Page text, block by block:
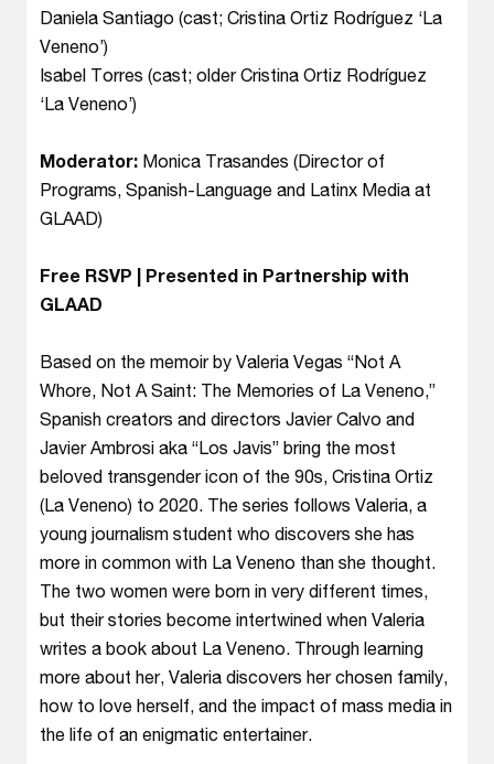
Daniela Santiago (cast; Cristina Ortiz Rodríguez ‘La
Veneno’)
Isabel Torres (cast; older Cristina Ortiz Rodríguez
‘La Veneno’)
Moderator: Monica Trasandes (Director of
Programs, Spanish-Language and Latinx Media at
GLAAD)
Free RSVP | Presented in Partnership with
GLAAD
Based on the memoir by Valeria Vegas “Not A
Whore, Not A Saint: The Memories of La Veneno,”
Spanish creators and directors Javier Calvo and
Javier Ambrosi aka “Los Javis” bring the most
beloved transgender icon of the 90s, Cristina Ortiz
(La Veneno) to 2020. The series follows Valeria, a
young journalism student who discovers she has
more in common with La Veneno than she thought.
The two women were born in very different times,
but their stories become intertwined when Valeria
writes a book about La Veneno. Through learning
more about her, Valeria discovers her chosen family,
how to love herself, and the impact of mass media in
the life of an enigmatic entertainer.